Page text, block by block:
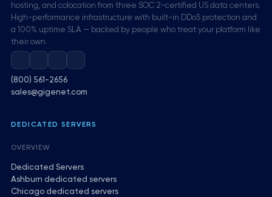
hosting, and colocation from three SOC 2-certified US data centers.
High-performance infrastructure with built-in DDoS protection and
a 100% uptime SLA — backed by people who treat your platform like
their own.
(800) 561-2656
sales@gigenet.com
DEDICATED SERVERS
OVERVIEW
Dedicated Servers
Ashburn dedicated servers
Chicago dedicated servers